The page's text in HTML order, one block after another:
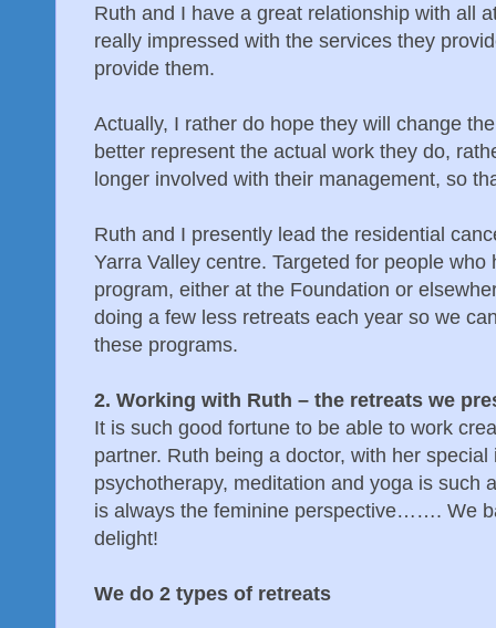
Ruth and I have a great relationship with all
really impressed with the services they
provide them.
Actually, I rather do hope they will change
better represent the actual work they do,
longer involved with their management, so
Ruth and I presently lead the residential
Yarra Valley centre. Targeted for people who
program, either at the Foundation or
doing a few less retreats each year so we
these programs.
2. Working with Ruth – the retreats we
It is such good fortune to be able to work
partner. Ruth being a doctor, with her
psychotherapy, meditation and yoga is such
is always the feminine perspective……. We
delight!
We do 2 types of retreats